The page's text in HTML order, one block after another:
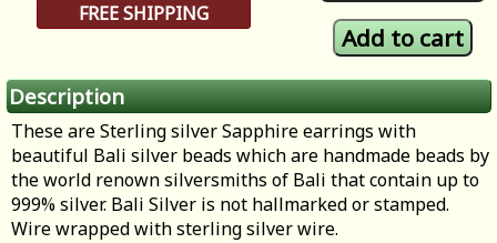
FREE SHIPPING
Description
These are Sterling silver Sapphire earrings with
beautiful Bali silver beads which are handmade beads by
the world renown silversmiths of Bali that contain up to
999% silver. Bali Silver is not hallmarked or stamped.
Wire wrapped with sterling silver wire.